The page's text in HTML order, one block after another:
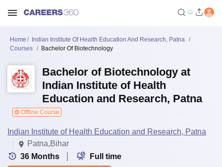
Home
Indian Institute Of Health Education And Research, Patna
Courses
Bachelor Of Biotechnology
Bachelor of Biotechnology at
Indian Institute of Health
Education and Research, Patna
Offline Course
Indian Institute of Health Education and Research, Patna
Patna,Bihar
36 Months Full time